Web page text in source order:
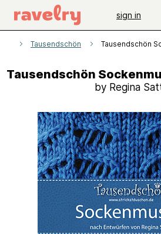
sign in
Tausendschön Tausendschön
Tausendschön
by Regina